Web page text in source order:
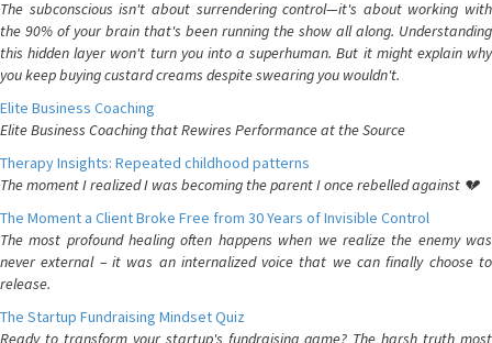
The subconscious isn't about surrendering control—it's about working with
the 90% of your brain that's been running the show all along. Understanding
this hidden layer won't turn you into a superhuman. But it might explain why
you keep buying custard creams despite swearing you wouldn't.
Elite Business Coaching
Elite Business Coaching that Rewires Performance at the Source
Therapy Insights: Repeated childhood patterns
The moment I realized I was becoming the parent I once rebelled against 💔
The Moment a Client Broke Free from 30 Years of Invisible Control
The most profound healing often happens when we realize the enemy was
never external – it was an internalized voice that we can finally choose to
release.
The Startup Fundraising Mindset Quiz
Ready to transform your startup's fundraising game? The harsh truth most